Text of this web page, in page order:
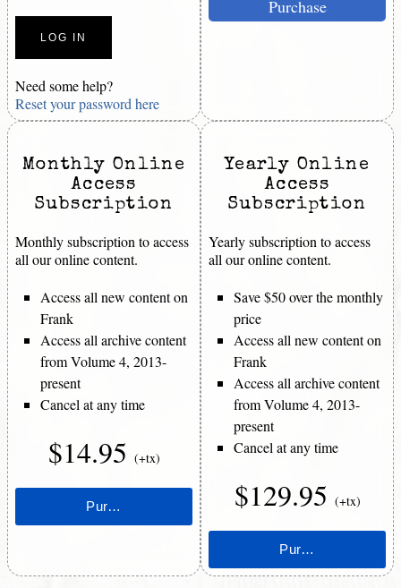
Need some help?
Reset your password here
Purchase
Monthly Online
Access
Subscription
Monthly subscription to access
all our online content.
Access all new content on
Frank
Access all archive content
from Volume 4, 2013-
present
Cancel at any time
$14.95 (+tx)
Yearly Online
Access
Subscription
Yearly subscription to access
all our online content.
Save $50 over the monthly
price
Access all new content on
Frank
Access all archive content
from Volume 4, 2013-
present
Cancel at any time
$129.95 (+tx)